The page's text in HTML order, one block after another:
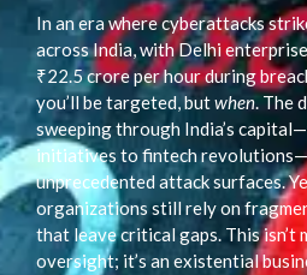
In an era where cyberattacks
across India, with Delhi
₹22.5 crore per hour during
you’ll be targeted, butwhen. The
sweeping through India’s
initiatives to fintech
unprecedented attack surfaces.
organizations still rely on
that leave critical gaps. This isn’t
oversight; it’s an existential